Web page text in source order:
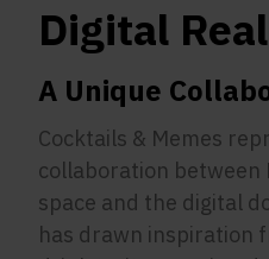
Digital
A Unique
Cocktails & Memes
collaboration between
space and the digital
has drawn inspiration